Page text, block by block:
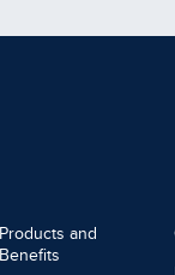
Products and
Benefits